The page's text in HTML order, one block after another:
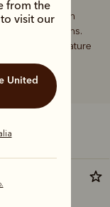
from the
visit our
includes both
range of options.
all styles feature
with quality
piece.